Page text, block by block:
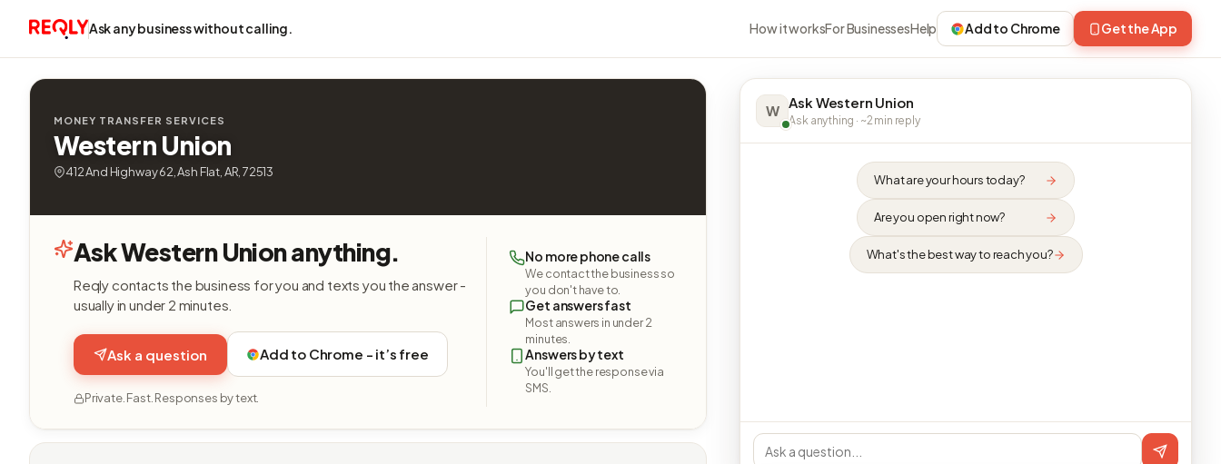
Ask any business without calling. How it worksFor BusinessesHelp Add to Chrome Get the App
MONEY TRANSFER SERVICES
Western Union
412 And Highway 62, Ash Flat, AR, 72513
Ask Western Union anything.
Reqly contacts the business for you and texts you the answer -
usually in under 2 minutes.
Ask a question Add to Chrome - it’s free
Private. Fast. Responses by text.
No more phone calls
We contact the business so
you don't have to.
Get answers fast
Most answers in under 2
minutes.
Answers by text
You'll get the response via
SMS.
W Ask Western Union
Ask anything · ~2 min reply
What are your hours today?
Are you open right now?
What's the best way to reach you?